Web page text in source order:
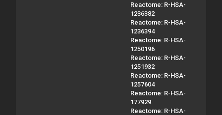
Reactome: R-HSA-
1236382
Reactome: R-HSA-
1236394
Reactome: R-HSA-
1250196
Reactome: R-HSA-
1251932
Reactome: R-HSA-
1257604
Reactome: R-HSA-
177929
Reactome: R-HSA-